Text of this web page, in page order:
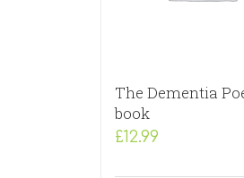
The Dementia
book
£12.99